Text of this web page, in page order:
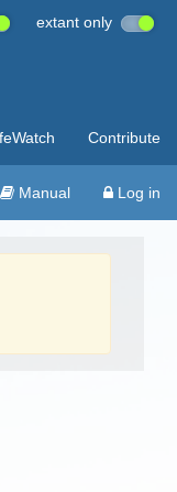
extant only
Contribute
Manual Log in